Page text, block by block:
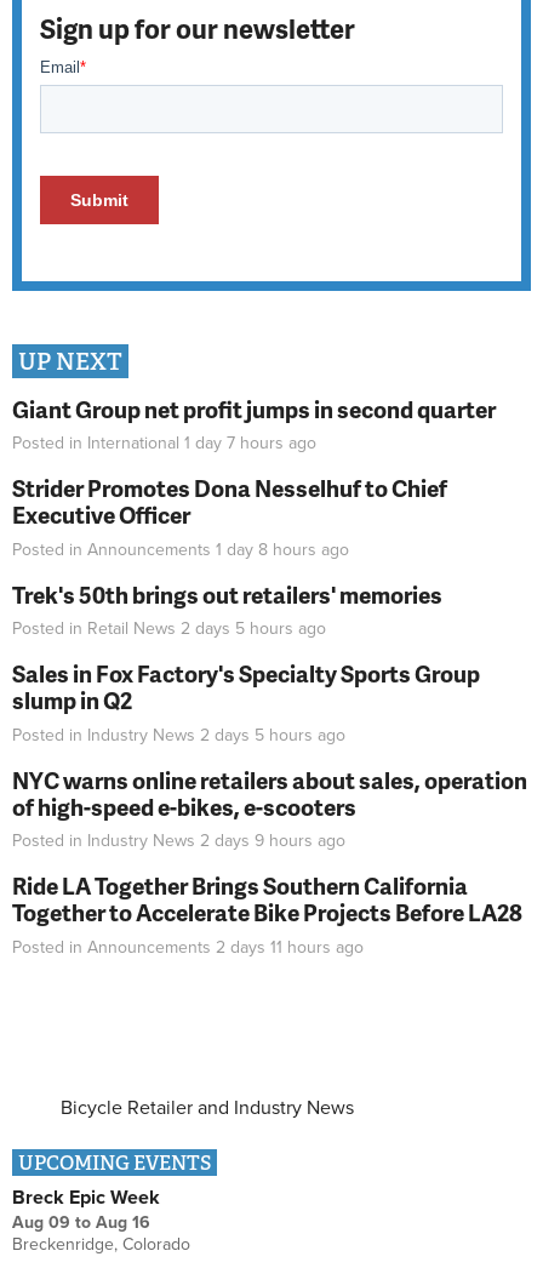
Sign up for our newsletter
UP NEXT
Giant Group net profit jumps in second quarter
Posted in International 1 day 7 hours ago
Strider Promotes Dona Nesselhuf to Chief
Executive Officer
Posted in Announcements 1 day 8 hours ago
Trek's 50th brings out retailers' memories
Posted in Retail News 2 days 5 hours ago
Sales in Fox Factory's Specialty Sports Group
slump in Q2
Posted in Industry News 2 days 5 hours ago
NYC warns online retailers about sales, operation
of high-speed e-bikes, e-scooters
Posted in Industry News 2 days 9 hours ago
Ride LA Together Brings Southern California
Together to Accelerate Bike Projects Before LA28
Posted in Announcements 2 days 11 hours ago
Bicycle Retailer and Industry News
UPCOMING EVENTS
Breck Epic Week
Aug 09 to Aug 16
Breckenridge, Colorado